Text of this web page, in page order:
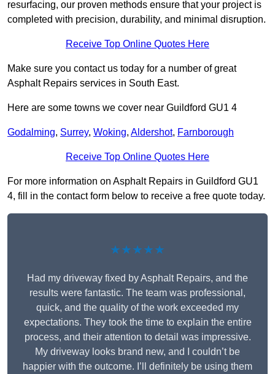
resurfacing, our proven methods ensure that your project is
completed with precision, durability, and minimal disruption.
Receive Top Online Quotes Here
Make sure you contact us today for a number of great
Asphalt Repairs services in South East.
Here are some towns we cover near Guildford GU1 4
Godalming, Surrey, Woking, Aldershot, Farnborough
Receive Top Online Quotes Here
For more information on Asphalt Repairs in Guildford GU1
4, fill in the contact form below to receive a free quote today.
★★★★★
Had my driveway fixed by Asphalt Repairs, and the
results were fantastic. The team was professional,
quick, and the quality of the work exceeded my
expectations. They took the time to explain the entire
process, and their attention to detail was impressive.
My driveway looks brand new, and I couldn’t be
happier with the outcome. I’ll definitely be using them